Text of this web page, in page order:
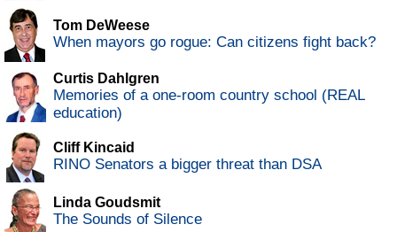
Tom DeWeese
When mayors go rogue: Can citizens fight back?
Curtis Dahlgren
Memories of a one-room country school (REAL
education)
Cliff Kincaid
RINO Senators a bigger threat than DSA
Linda Goudsmit
The Sounds of Silence